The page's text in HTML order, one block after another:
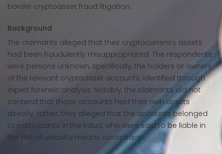
border cryptoasset fraud litigation.
Background
The claimants alleged that their cryptocurrency assets
had been fraudulently misappropriated. The respondents
were persons unknown, specifically, the holders or owners
of the relevant cryptoasset accounts, identified through
expert forensic analysis. Notably, the claimants did not
contend that those accounts held their own assets
directly; rather, they alleged that the accounts belonged
to participants in the fraud, who were said to be liable in
the tort of unlawful means conspiracy.